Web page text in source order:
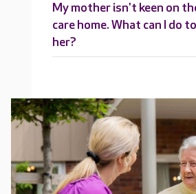
My mother isn't keen on
care home. What can I do
her?